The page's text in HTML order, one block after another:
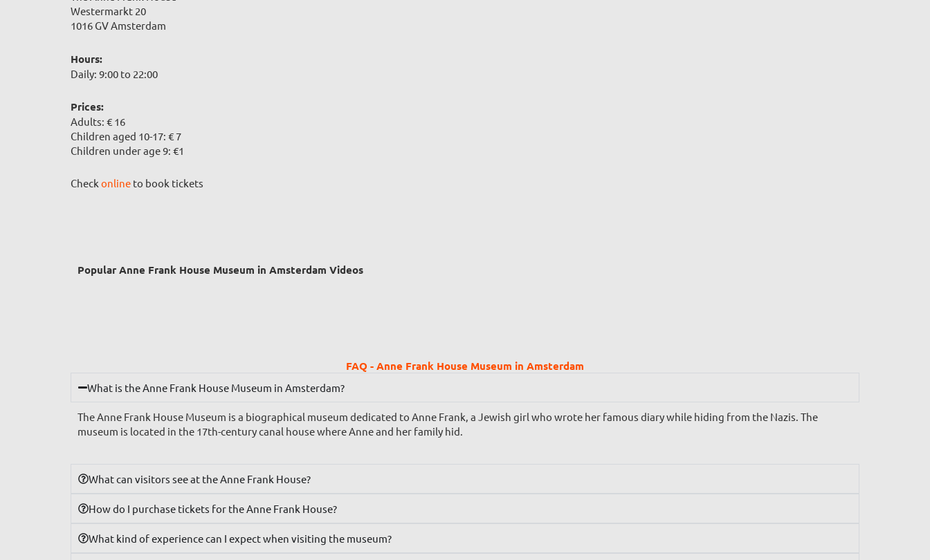
Westermarkt 20
1016 GV Amsterdam
Hours:
Daily: 9:00 to 22:00
Prices:
Adults: € 16
Children aged 10-17: € 7
Children under age 9: €1
Check online to book tickets
Popular Anne Frank House Museum in Amsterdam Videos
FAQ - Anne Frank House Museum in Amsterdam
What is the Anne Frank House Museum in Amsterdam?
The Anne Frank House Museum is a biographical museum dedicated to Anne Frank, a Jewish girl who wrote her famous diary while hiding from the Nazis. The
museum is located in the 17th-century canal house where Anne and her family hid.
What can visitors see at the Anne Frank House?
How do I purchase tickets for the Anne Frank House?
What kind of experience can I expect when visiting the museum?